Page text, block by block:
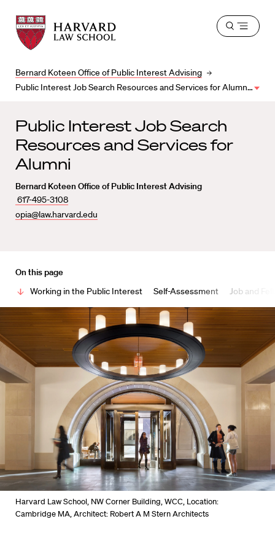
Harvard
Law
School
shield
Harvard
Law
School
Bernard Koteen Office of Public Interest Advising
Public Interest Job Search Resources and Services for Alumni
Open
Public Interest Job Search
Resources and Services for
Alumni
Bernard Koteen Office of Public Interest Advising
617-495-3108
opia@law.harvard.edu
On this page
Working in the Public Interest
Self-Assessment Job and
Harvard Law School, NW Corner Building, WCC, Location:
Cambridge MA, Architect: Robert A M Stern Architects